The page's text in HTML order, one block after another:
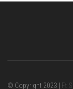
© Copyright 2023 | Ft